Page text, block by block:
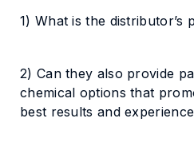
1) What is the distributor’s
2) Can they also provide
chemical options that
best results and